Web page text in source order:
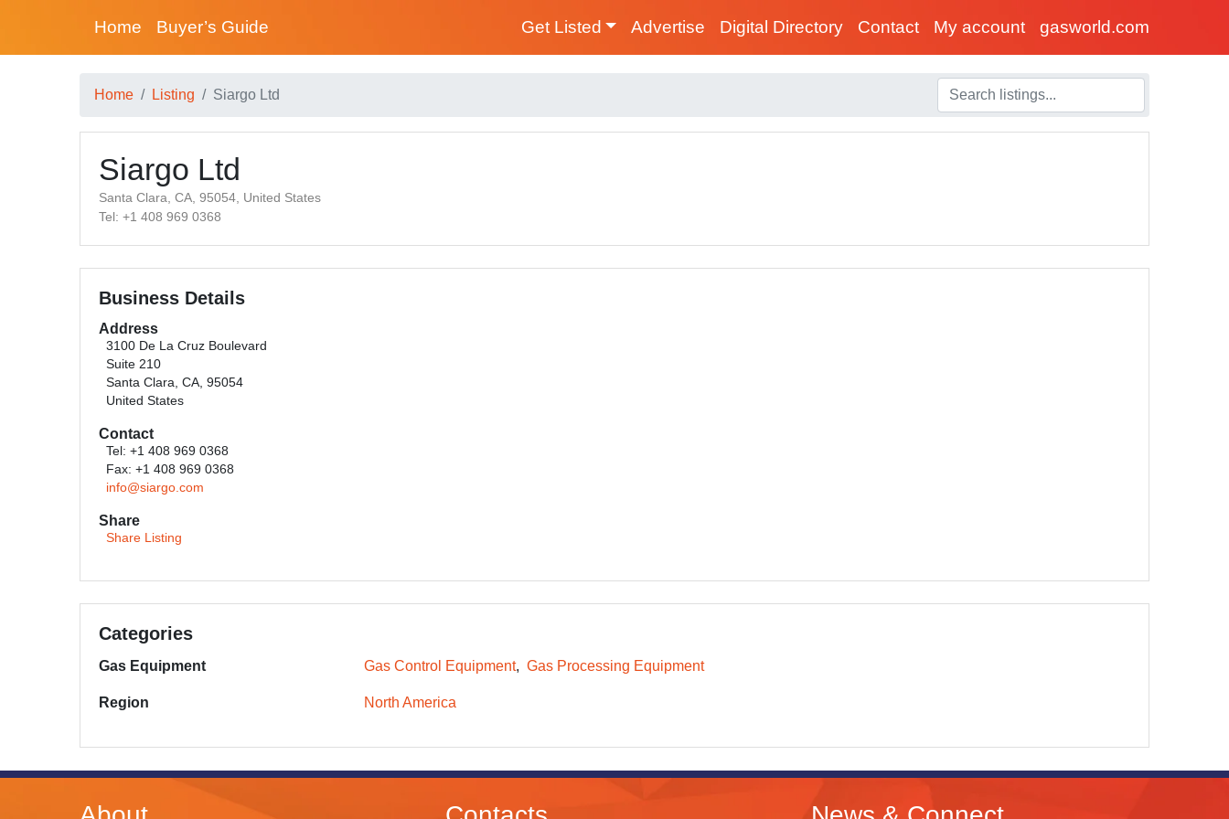
Home Buyer’s Guide Get Listed Advertise Digital Directory Contact My account gasworld.com
Home Listing Siargo Ltd
Siargo Ltd
Santa Clara, CA, 95054, United States
Tel: +1 408 969 0368
Business Details
Address
3100 De La Cruz Boulevard
Suite 210
Santa Clara, CA, 95054
United States
Contact
Tel: +1 408 969 0368
Fax: +1 408 969 0368
info@siargo.com
Share
Share Listing
Categories
Gas Equipment Gas Control Equipment Gas Processing Equipment
Region North America